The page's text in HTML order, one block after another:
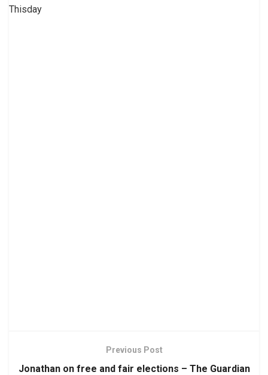
Thisday
Previous Post
Jonathan on free and fair elections – The Guardian